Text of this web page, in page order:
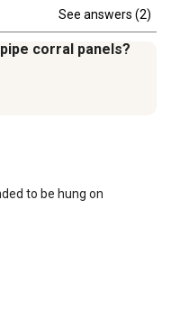
See answers (2)
corral panels?
to be hung on